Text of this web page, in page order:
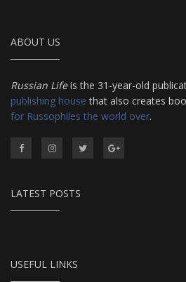
ABOUT US
Russian Lifeis the 31-year-old
publishing house that also creates
for Russophiles the world over.
LATEST POSTS
USEFUL LINKS